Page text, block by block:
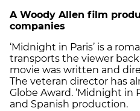
A Woody Allen film
companies
‘Midnight in Paris’ is a
transports the viewer back
movie was written and
The veteran director has
Globe Award. ‘Midnight in
and Spanish production.